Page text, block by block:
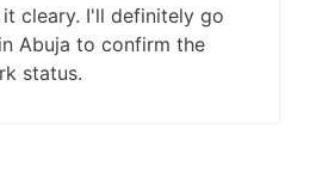
cleary. I'll definitely go
Abuja to confirm the
status.